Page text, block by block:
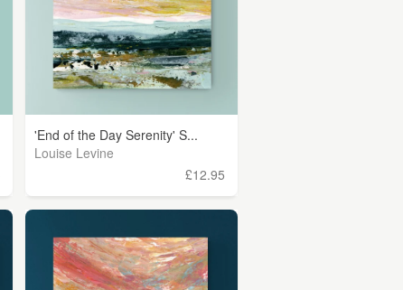
'End of the Day Serenity' S...
Louise Levine
£12.95